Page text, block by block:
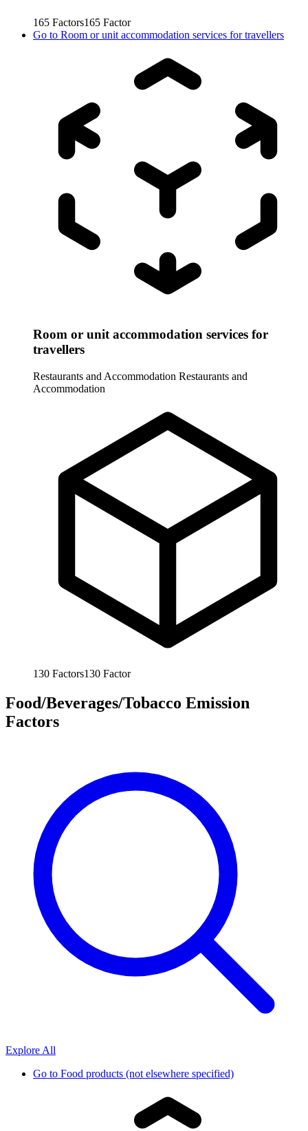
165 Factors165 Factor
Go to Room or unit accommodation services for travellers
Room or unit accommodation services for
travellers
Restaurants and Accommodation Restaurants and
Accommodation
130 Factors130 Factor
Food/Beverages/Tobacco Emission
Factors
Explore All
Go to Food products (not elsewhere specified)